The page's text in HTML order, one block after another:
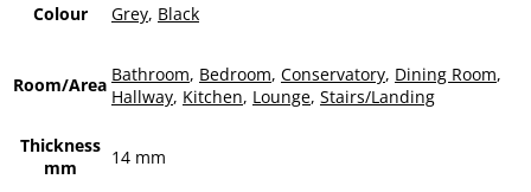
Colour Grey, Black
Room/Area Bathroom, Bedroom, Conservatory, Dining Room,
Hallway, Kitchen, Lounge, Stairs/Landing
Thickness
mm
14 mm